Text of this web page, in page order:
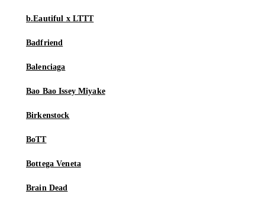
b.Eautiful x LTTT
Badfriend
Balenciaga
Bao Bao Issey Miyake
Birkenstock
BoTT
Bottega Veneta
Brain Dead